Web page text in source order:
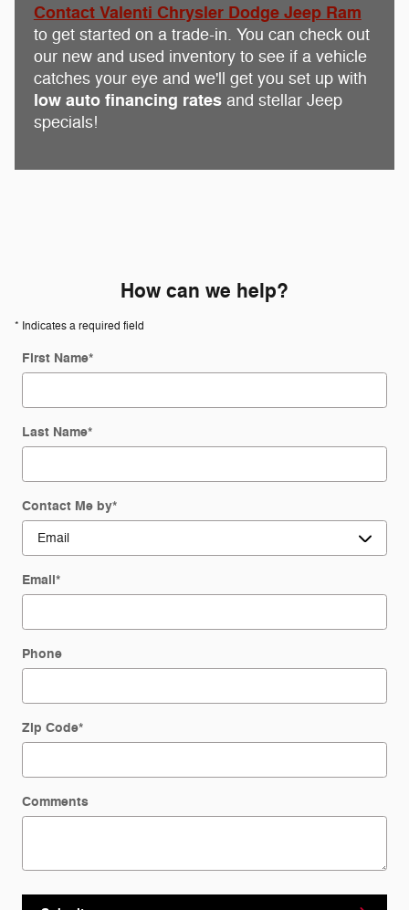
Contact Valenti Chrysler Dodge Jeep Ram
to get started on a trade-in. You can check out
our new and used inventory to see if a vehicle
catches your eye and we'll get you set up with
low auto financing ratesand stellar Jeep
specials!
How can we help?
* Indicates a required field
First Name*
Last Name*
Contact Me by*
Email*
Phone
Zip Code*
Comments